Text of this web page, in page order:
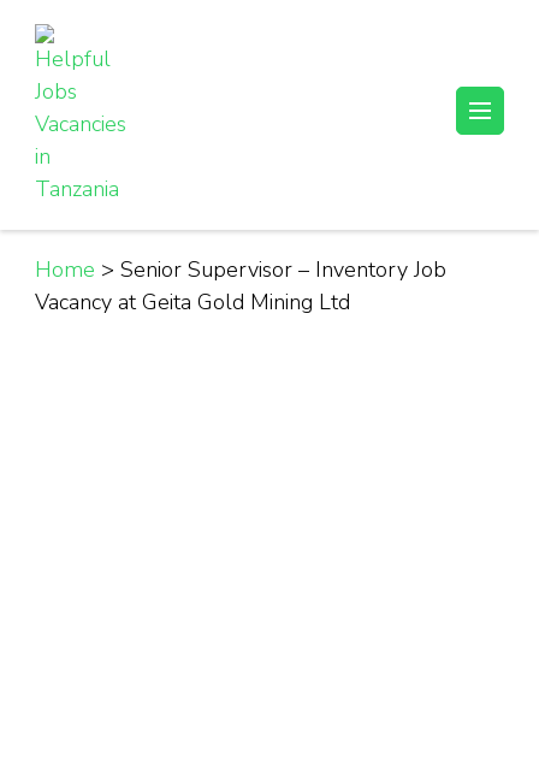
content
(Press
Enter)
Helpful Jobs Vacancies in Tanzania
Daily Jobs & Opportunities | Fursa za Kazi na Ajira
Home > Senior Supervisor – Inventory Job
Vacancy at Geita Gold Mining Ltd